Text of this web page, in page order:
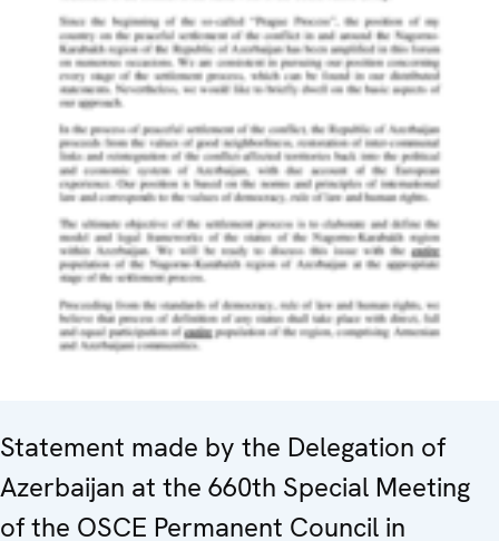
Statement made by the Delegation of
Azerbaijan at the 660th Special Meeting
of the OSCE Permanent Council in